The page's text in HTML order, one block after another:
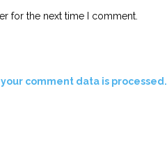
for the next time I comment.
comment data is processed.